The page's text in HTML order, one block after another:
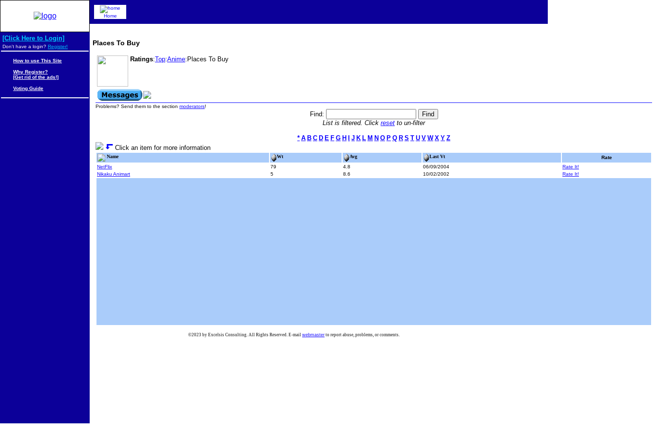
Places To Buy
Ratings:Top:Anime:Places To Buy
Problems? Send them to the section moderators!
Find:
List is filtered. Click reset to un-filter
* A B C D E F G H J K L M N O P Q R S T U V W X Y Z
Click an item for more information
Name Wt Avg Last Vt
Rate
NetFlix
79 4.8 06/09/2004
Rate It!
Nikaku Animart
5 8.6 10/02/2002 Rate It!
Home
[Click Here to Login]
Don't have a login? Register!
How to use This Site
Why Register?
[Get rid of the ads!]
Voting Guide
©2023 by Excelsis Consulting. All Rights Reserved. E-mail webmaster to report abuse, problems, or comments.